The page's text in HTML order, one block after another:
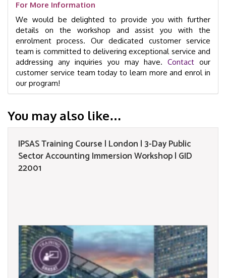
For More Information
We would be delighted to provide you with further
details on the workshop and assist you with the
enrolment process. Our dedicated customer service
team is committed to delivering exceptional service and
addressing any inquiries you may have. Contact our
customer service team today to learn more and enrol in
our program!
You may also like…
IPSAS Training Course | London | 3-Day Public
Sector Accounting Immersion Workshop | GID
22001